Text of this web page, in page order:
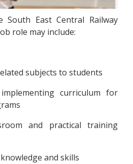
East Central Railway
role may include:
subjects to students
curriculum for
and practical training
and skills